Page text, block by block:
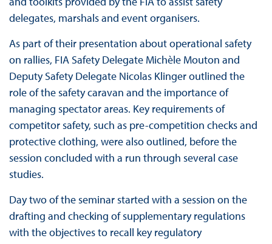
delegates, marshals and event organisers.
As part of their presentation about operational safety
on rallies, FIA Safety Delegate Michèle Mouton and
Deputy Safety Delegate Nicolas Klinger outlined the
role of the safety caravan and the importance of
managing spectator areas. Key requirements of
competitor safety, such as pre-competition checks and
protective clothing, were also outlined, before the
session concluded with a run through several case
studies.
Day two of the seminar started with a session on the
drafting and checking of supplementary regulations
with the objectives to recall key regulatory